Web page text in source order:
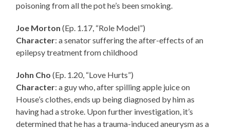
poisoning from all the pot he’s been smoking.
Joe Morton (Ep. 1.17, “Role Model”)
Character: a senator suffering the after-effects of an
epilepsy treatment from childhood
John Cho(Ep. 1.20, “Love Hurts”)
Character: a guy who, after spilling apple juice on
House’s clothes, ends up being diagnosed by him as
having had a stroke. Upon further investigation, it’s
determined that he has a trauma-induced aneurysm as a